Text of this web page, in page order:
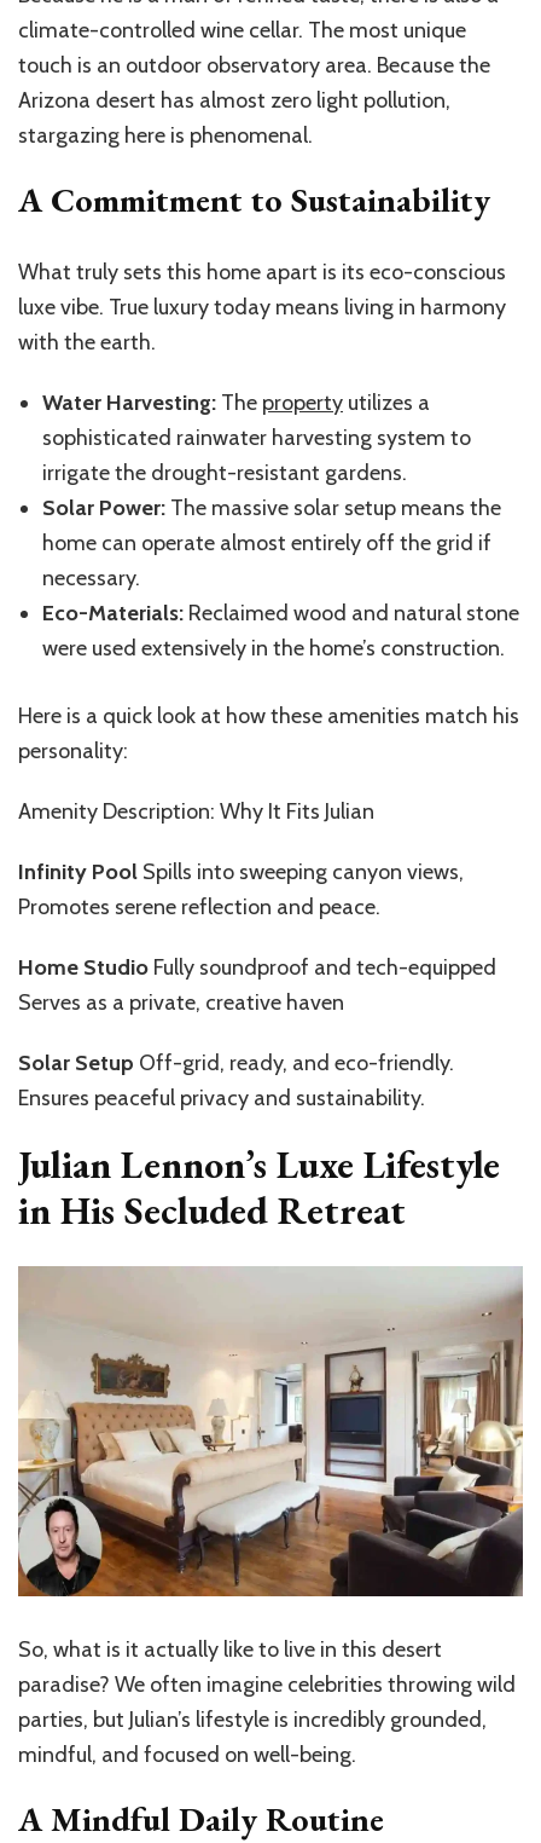
climate-controlled wine cellar. The most unique
touch is an outdoor observatory area. Because the
Arizona desert has almost zero light pollution,
stargazing here is phenomenal.
A Commitment to Sustainability
What truly sets this home apart is its eco-conscious
luxe vibe. True luxury today means living in harmony
with the earth.
Water Harvesting: The property utilizes a
sophisticated rainwater harvesting system to
irrigate the drought-resistant gardens.
Solar Power: The massive solar setup means the
home can operate almost entirely off the grid if
necessary.
Eco-Materials: Reclaimed wood and natural stone
were used extensively in the home’s construction.
Here is a quick look at how these amenities match his
personality:
Amenity Description: Why It Fits Julian
Infinity Pool Spills into sweeping canyon views,
Promotes serene reflection and peace.
Home Studio Fully soundproof and tech-equipped
Serves as a private, creative haven
Solar Setup Off-grid, ready, and eco-friendly.
Ensures peaceful privacy and sustainability.
Julian Lennon’s Luxe Lifestyle
in His Secluded Retreat
So, what is it actually like to live in this desert
paradise? We often imagine celebrities throwing wild
parties, but Julian’s lifestyle is incredibly grounded,
mindful, and focused on well-being.
A Mindful Daily Routine